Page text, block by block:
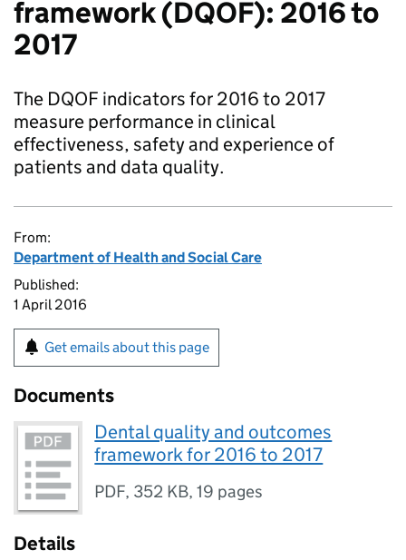
framework (DQOF): 2016 to
2017
The DQOF indicators for 2016 to 2017
measure performance in clinical
effectiveness, safety and experience of
patients and data quality.
From:
Department of Health and Social Care
Published:
1 April 2016
Get emails about this page
Documents
Dental quality and outcomes
framework for 2016 to 2017
PDF, 352 KB,19 pages
Details